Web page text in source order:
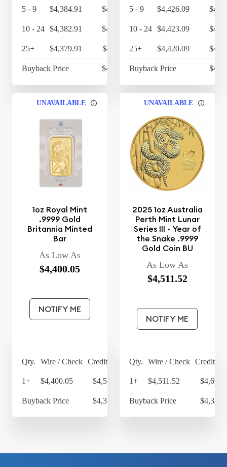
5 - 9 $4,384.91 $4,560.31
10 - 24 $4,382.91 $4,558.23
25+ $4,379.91 $4,555.11
Buyback Price $4,314.30
5 - 9 $4,426.09
10 - 24 $4,423.09
25+ $4,420.09
Buyback Price
UNAVAILABLE
1oz Royal Mint
.9999 Gold
Britannia Minted
Bar
As Low As
$4,400.05
NOTIFY ME
Qty. Wire / Check Credit Card
1+ $4,400.05 $4,576.05
Buyback Price $4,314.30
UNAVAILABLE
2025 1oz Australia
Perth Mint Lunar
Series III - Year of
the Snake .9999
Gold Coin BU
As Low As
$4,511.52
NOTIFY ME
Qty. Wire / Check Credit
1+ $4,511.52
Buyback Price